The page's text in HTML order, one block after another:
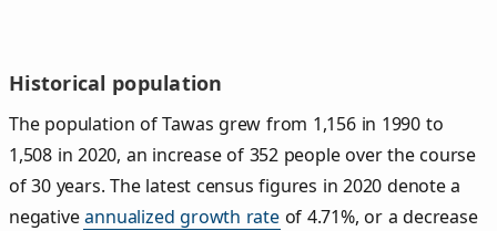
Historical population
The population of Tawas grew from 1,156 in 1990 to
1,508 in 2020, an increase of 352 people over the course
of 30 years. The latest census figures in 2020 denote a
negativeannualized growth rateof 4.71%, or a decrease